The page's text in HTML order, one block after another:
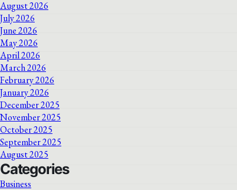
August 2026
July 2026
June 2026
May 2026
April 2026
March 2026
February 2026
January 2026
December 2025
November 2025
October 2025
September 2025
August 2025
Categories
Business